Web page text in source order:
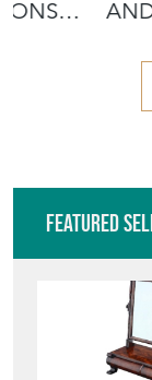
Featured